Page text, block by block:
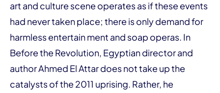
art and culture scene operates as if these events
had never taken place; there is only demand for
harmless entertain ment and soap operas. In
Before the Revolution, Egyptian director and
author Ahmed El Attar does not take up the
catalysts of the 2011 uprising. Rather, he